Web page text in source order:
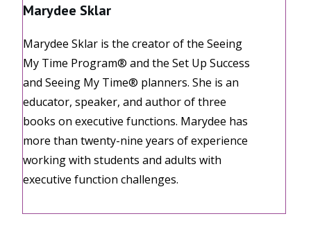
Marydee Sklar
Marydee Sklar is the creator of the Seeing
My Time Program® and the Set Up Success
and Seeing My Time® planners. She is an
educator, speaker, and author of three
books on executive functions. Marydee has
more than twenty-nine years of experience
working with students and adults with
executive function challenges.